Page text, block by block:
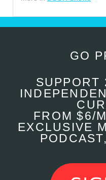
GO
SUPPORT
FROM $6/
EXCLUSIVE